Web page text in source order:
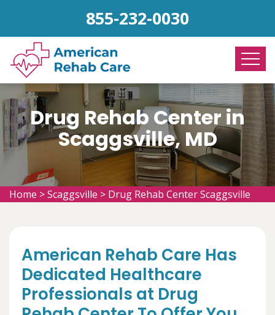
855-232-0030
Drug Rehab Center in
Scaggsville, MD
Home >Scaggsville > Drug Rehab Center Scaggsville
American Rehab Care Has
Dedicated Healthcare
Professionals at Drug